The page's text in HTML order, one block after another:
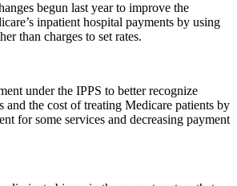
begun last year to improve the
inpatient hospital payments by using
than charges to set rates.
under the IPPS to better recognize
and the cost of treating Medicare patients by
for some services and decreasing payment